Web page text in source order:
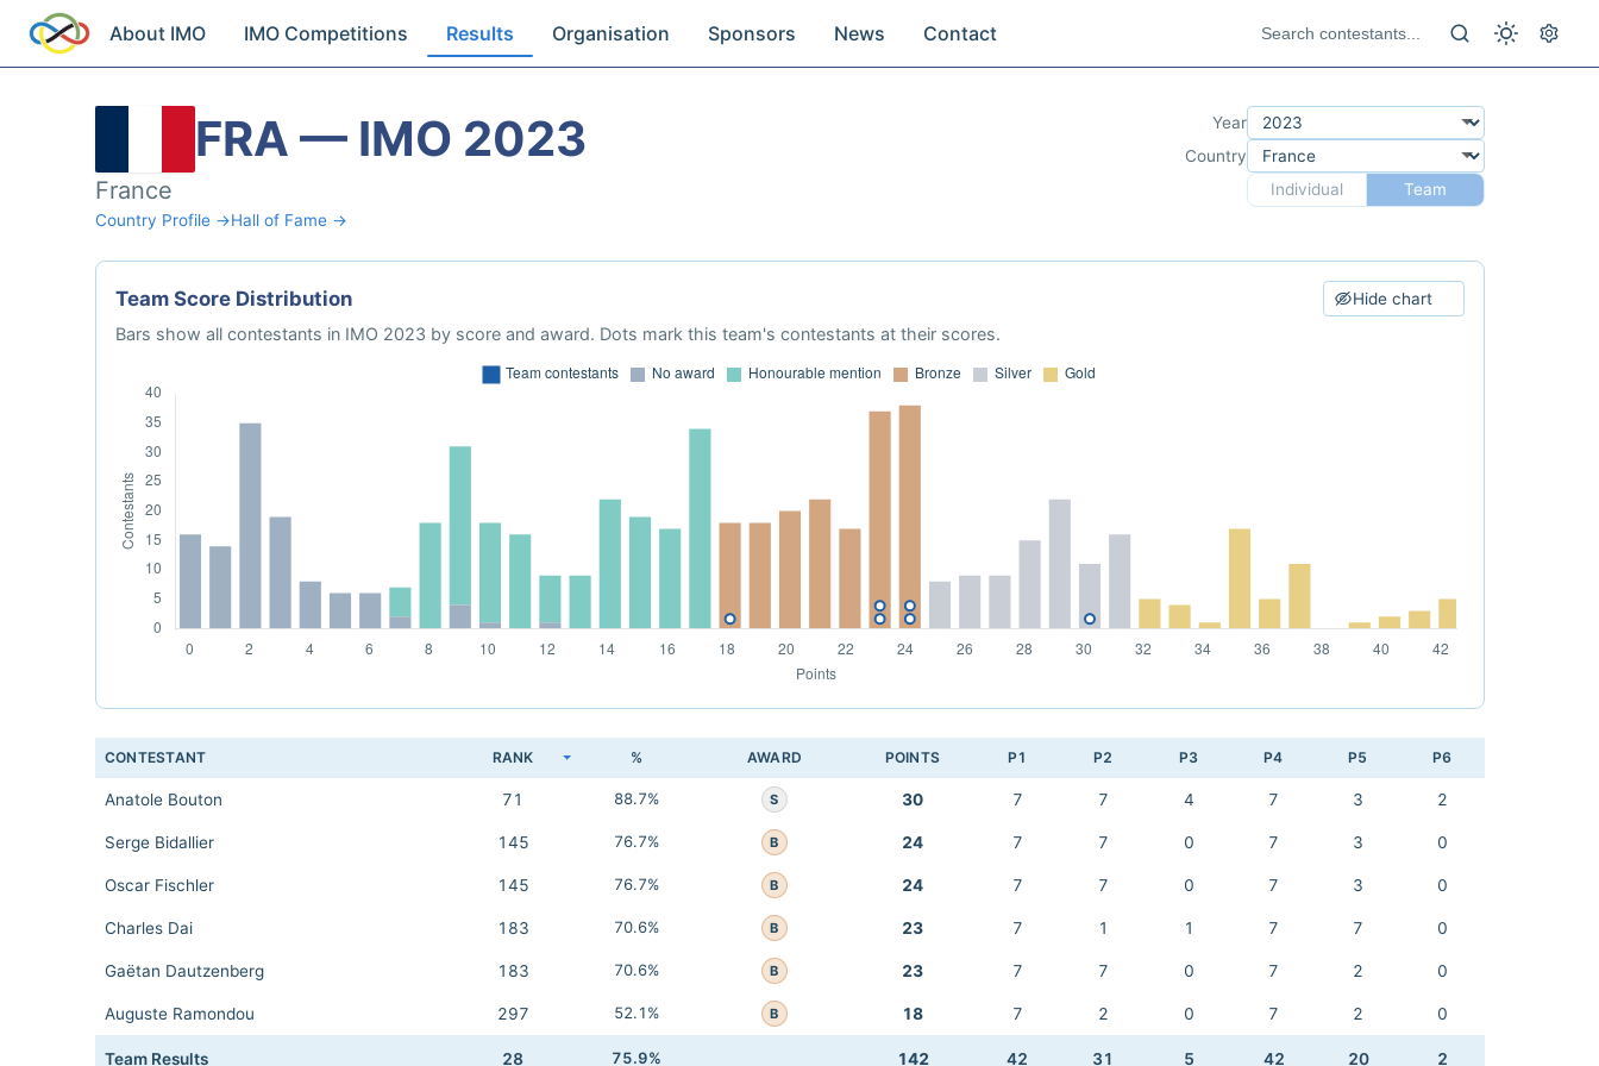
About IMO IMO Competitions Results Organisation Sponsors News Contact
FRA — IMO 2023
France
Country Profile →Hall of Fame →
Year
Country
Individual
Team
Team Score Distribution Hide chart
Bars show all contestants in IMO 2023 by score and award. Dots mark this team's contestants at their scores.
CONTESTANT RANK % AWARD POINTS P1 P2 P3 P4 P5 P6
Anatole Bouton 71 88.7% S 30 7 7 4 7 3 2
Serge Bidallier 145 76.7% B 24 7 7 0 7 3 0
Oscar Fischler 145 76.7% B 24 7 7 0 7 3 0
Charles Dai 183 70.6% B 23 7 1 1 7 7 0
Gaëtan Dautzenberg 183 70.6% B 23 7 7 0 7 2 0
Auguste Ramondou 297 52.1% B 18 7 2 0 7 2 0
Team Results 28 75.9% 142 42 31 5 42 20 2